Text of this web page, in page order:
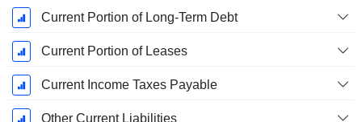
Current Portion of Long-Term Debt
Current Portion of Leases
Current Income Taxes Payable
Other Current Liabilities